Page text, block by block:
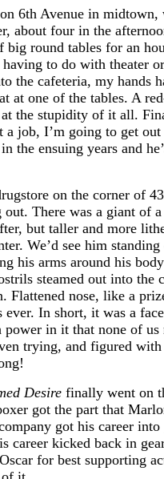
6th Avenue in midtown,
about four in the
big round tables for an
to do with theater
the cafeteria, my hands
at one of the tables. A
the stupidity of it all.
job, I’m going to get
the ensuing years and
on the corner of
out. There was a giant of
but taller and more
We’d see him
his arms around his
steamed out into the
Flattened nose, like a
ever. In short, it was a
power in it that none of us
trying, and figured
Desire finally went on
got the part that
got his career
career kicked back in
for best supporting